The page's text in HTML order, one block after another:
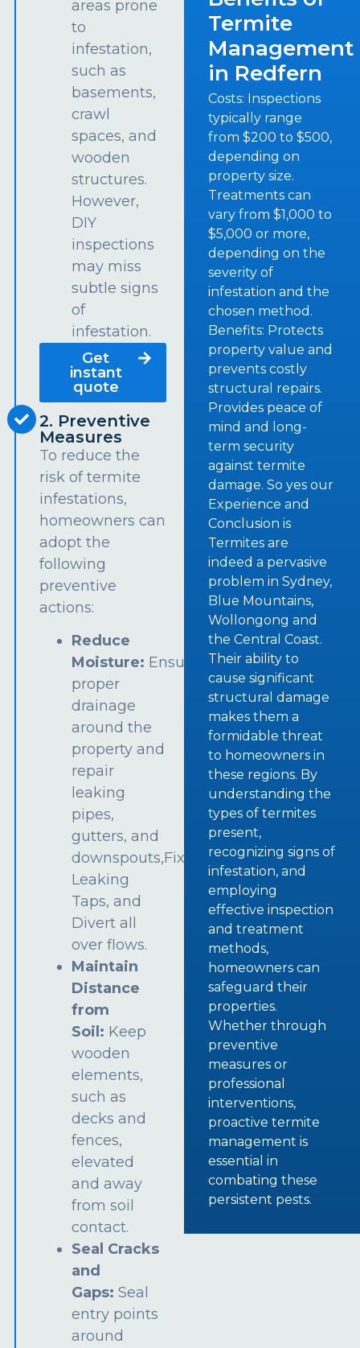
areas prone
to
infestation,
such as
basements,
crawl
spaces, and
wooden
structures.
However,
DIY
inspections
may miss
subtle signs
of
infestation.
Get
instant
quote
2. Preventive
Measures
To reduce the
risk of termite
infestations,
homeowners can
adopt the
following
preventive
actions:
Reduce
Moisture: Ensure
proper
drainage
around the
property and
repair
leaking
pipes,
gutters, and
downspouts,Fix
Leaking
Taps, and
Divert all
over flows.
Maintain
Distance
from
Soil: Keep
wooden
elements,
such as
decks and
fences,
elevated
and away
from soil
contact.
Seal Cracks
and
Gaps:Seal
entry points
around
Termite
Management
in Redfern
Costs: Inspections
typically range
from $200 to $500,
depending on
property size.
Treatments can
vary from $1,000 to
$5,000 or more,
depending on the
severity of
infestation and the
chosen method.
Benefits: Protects
property value and
prevents costly
structural repairs.
Provides peace of
mind and long-
term security
against termite
damage. So yes our
Experience and
Conclusion is
Termites are
indeed a pervasive
problem in Sydney,
Blue Mountains,
Wollongong and
the Central Coast.
Their ability to
cause significant
structural damage
makes them a
formidable threat
to homeowners in
these regions. By
understanding the
types of termites
present,
recognizing signs of
infestation, and
employing
effective inspection
and treatment
methods,
homeowners can
safeguard their
properties.
Whether through
preventive
measures or
professional
interventions,
proactive termite
management is
essential in
combating these
persistent pests.